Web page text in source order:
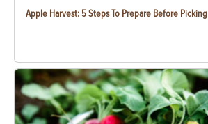
Apple Harvest: 5 Steps To Prepare Before Picking